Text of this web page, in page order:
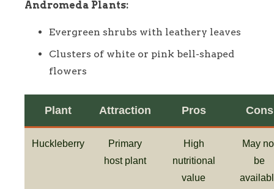
Andromeda Plants:
Evergreen shrubs with leathery leaves
Clusters of white or pink bell-shaped
flowers
Plant Attraction Pros Cons
Huckleberry
Primary
host plant
High
nutritional
value
May
be